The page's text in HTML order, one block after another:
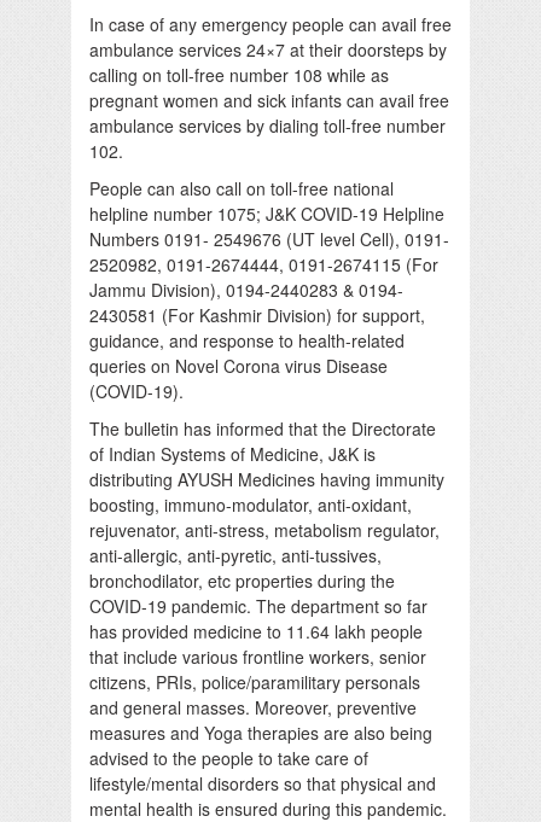
In case of any emergency people can avail free
ambulance services 24×7 at their doorsteps by
calling on toll-free number 108 while as
pregnant women and sick infants can avail free
ambulance services by dialing toll-free number
102.
People can also call on toll-free national
helpline number 1075; J&K COVID-19 Helpline
Numbers 0191- 2549676 (UT level Cell), 0191-
2520982, 0191-2674444, 0191-2674115 (For
Jammu Division), 0194-2440283 & 0194-
2430581 (For Kashmir Division) for support,
guidance, and response to health-related
queries on Novel Corona virus Disease
(COVID-19).
The bulletin has informed that the Directorate
of Indian Systems of Medicine, J&K is
distributing AYUSH Medicines having immunity
boosting, immuno-modulator, anti-oxidant,
rejuvenator, anti-stress, metabolism regulator,
anti-allergic, anti-pyretic, anti-tussives,
bronchodilator, etc properties during the
COVID-19 pandemic. The department so far
has provided medicine to 11.64 lakh people
that include various frontline workers, senior
citizens, PRIs, police/paramilitary personals
and general masses. Moreover, preventive
measures and Yoga therapies are also being
advised to the people to take care of
lifestyle/mental disorders so that physical and
mental health is ensured during this pandemic.